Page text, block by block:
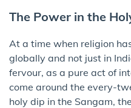
The Power in the
At a time when religion
globally and not just in
fervour, as a pure act of
come around the every-
holy dip in the Sangam,